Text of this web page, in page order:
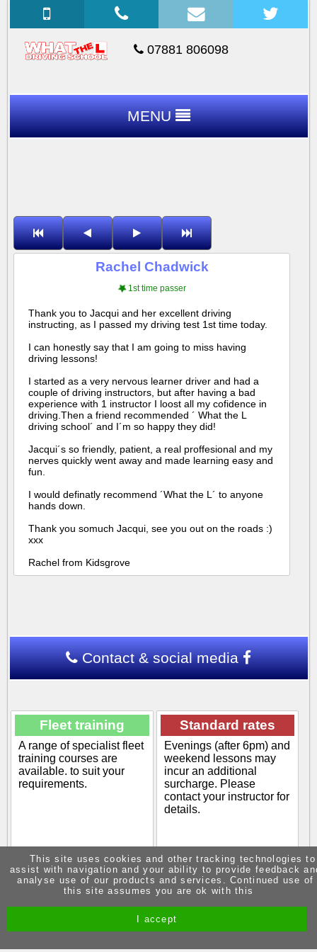
07881 806098
MENU
Rachel Chadwick
1st time passer
Thank you to Jacqui and her excellent driving
instructing, as I passed my driving test 1st time today.
I can honestly say that I am going to miss having
driving lessons!
I started as a very nervous learner driver and had a
couple of driving instructors, but after having a bad
experience with 1 instructor I loost all my cofidence in
driving.Then a friend recommended ´ What the L
driving school´ and I´m so happy they did!
Jacqui´s so friendly, patient, a real proffesional and my
nerves quickly went away and made learning easy and
fun.
I would definatly recommend ´What the L´ to anyone
hands down.
Thank you somuch Jacqui, see you out on the roads :)
xxx
Rachel from Kidsgrove
Contact & social media
Fleet training
A range of specialist fleet
training courses are
available. to suit your
requirements.
POA
Standard rates
Evenings (after 6pm) and
weekend lessons may
incur an additional
surcharge. Please
contact your instructor for
details.
£45.00
View info
t/a Driving Instructor Sites
This site uses cookies and other tracking technologies to
assist with navigation and your ability to provide feedback
analyse use of our products and services. Continued use of
this site assumes you are ok with this
I accept